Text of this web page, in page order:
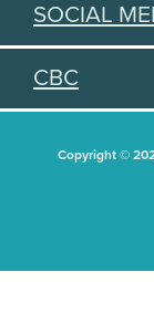
SOCIAL
CBC
Copyright ©